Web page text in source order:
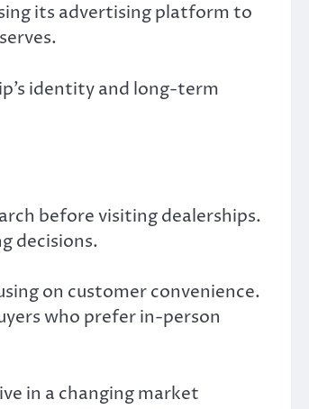
its advertising platform to
identity and long-term
before visiting dealerships.
decisions.
on customer convenience.
who prefer in-person
in a changing market